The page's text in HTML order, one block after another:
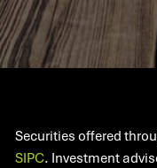
Securities offered
SIPC. Investment